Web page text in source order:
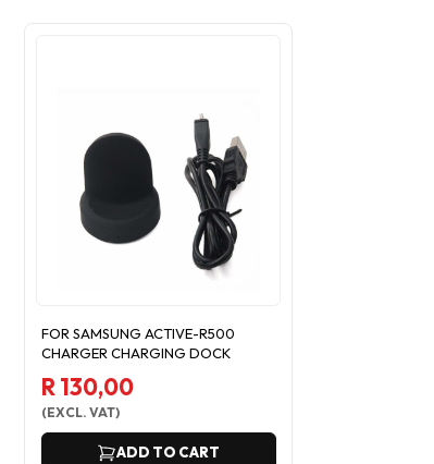
FOR SAMSUNG ACTIVE-R500
CHARGER CHARGING DOCK
R 130,00
(EXCL. VAT)
ADD TO CART